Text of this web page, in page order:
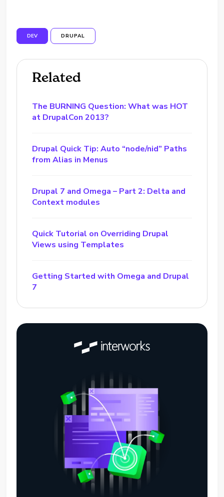
DEV DRUPAL
Related
The BURNING Question: What was HOT
at DrupalCon 2013?
Drupal Quick Tip: Auto “node/nid” Paths
from Alias in Menus
Drupal 7 and Omega – Part 2: Delta and
Context modules
Quick Tutorial on Overriding Drupal
Views using Templates
Getting Started with Omega and Drupal
7